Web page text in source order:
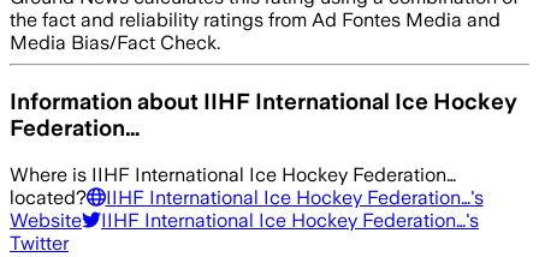
the fact and reliability ratings from Ad Fontes Media and
Media Bias/Fact Check.
Information about IIHF International Ice Hockey
Federation…
Where is IIHF International Ice Hockey Federation…
located?
IIHF International Ice Hockey Federation…'s
Website
IIHF International Ice Hockey Federation…'s
Twitter